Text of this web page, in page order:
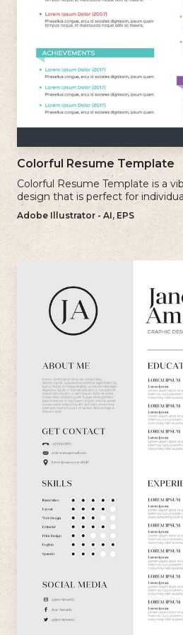
Colorful Resume Template
Colorful Resume Template is a
design that is perfect for
bold and memorable impression
Adobe Illustrator - AI, EPS